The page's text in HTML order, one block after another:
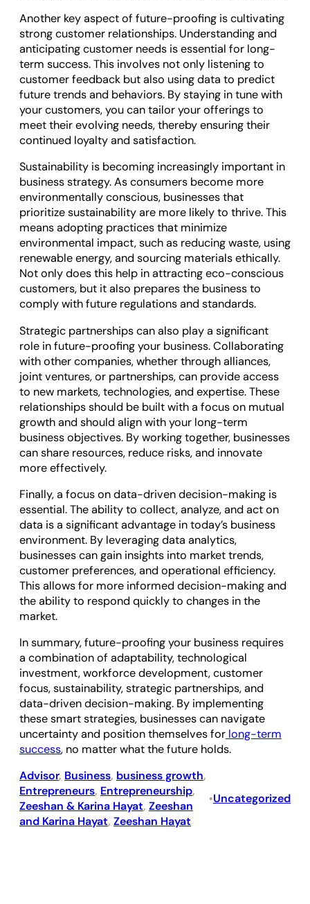
Another key aspect of future-proofing is cultivating
strong customer relationships. Understanding and
anticipating customer needs is essential for long-
term success. This involves not only listening to
customer feedback but also using data to predict
future trends and behaviors. By staying in tune with
your customers, you can tailor your offerings to
meet their evolving needs, thereby ensuring their
continued loyalty and satisfaction.
Sustainability is becoming increasingly important in
business strategy. As consumers become more
environmentally conscious, businesses that
prioritize sustainability are more likely to thrive. This
means adopting practices that minimize
environmental impact, such as reducing waste, using
renewable energy, and sourcing materials ethically.
Not only does this help in attracting eco-conscious
customers, but it also prepares the business to
comply with future regulations and standards.
Strategic partnerships can also play a significant
role in future-proofing your business. Collaborating
with other companies, whether through alliances,
joint ventures, or partnerships, can provide access
to new markets, technologies, and expertise. These
relationships should be built with a focus on mutual
growth and should align with your long-term
business objectives. By working together, businesses
can share resources, reduce risks, and innovate
more effectively.
Finally, a focus on data-driven decision-making is
essential. The ability to collect, analyze, and act on
data is a significant advantage in today’s business
environment. By leveraging data analytics,
businesses can gain insights into market trends,
customer preferences, and operational efficiency.
This allows for more informed decision-making and
the ability to respond quickly to changes in the
market.
In summary, future-proofing your business requires
a combination of adaptability, technological
investment, workforce development, customer
focus, sustainability, strategic partnerships, and
data-driven decision-making. By implementing
these smart strategies, businesses can navigate
uncertainty and position themselves for long-term
success, no matter what the future holds.
Advisor, Business, business growth
Entrepreneurs, Entrepreneurship
Zeeshan & Karina Hayat, Zeeshan
and Karina Hayat, Zeeshan Hayat
•Uncategorized